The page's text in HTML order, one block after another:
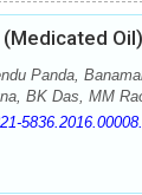
Panda,
BK Das, MM